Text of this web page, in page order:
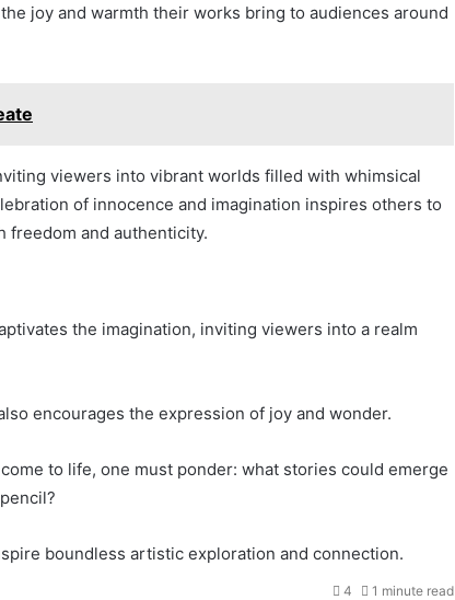
joy and warmth their works bring to audiences around
viewers into vibrant worlds filled with whimsical
of innocence and imagination inspires others to
freedom and authenticity.
the imagination, inviting viewers into a realm
encourages the expression of joy and wonder.
to life, one must ponder: what stories could emerge
boundless artistic exploration and connection.
4 1 minute read